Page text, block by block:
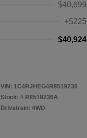
$40,699
+$225
$40,924
VIN: 1C4RJHEG4R8519236
Stock: # R8519236A
Drivetrain: 4WD